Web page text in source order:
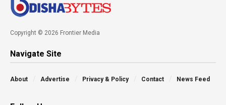
Copyright © 2026 Frontier Media
Navigate Site
About Advertise Privacy & Policy Contact News Feed